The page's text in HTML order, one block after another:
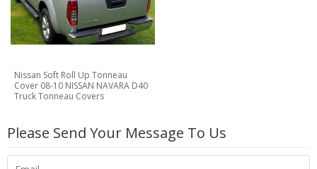
Nissan Soft Roll Up Tonneau
Cover 08-10 NISSAN NAVARA D40
Truck Tonneau Covers
Please Send Your Message To Us